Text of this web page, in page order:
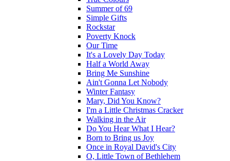
Summer of 69
Simple Gifts
Rockstar
Poverty Knock
Our Time
It's a Lovely Day Today
Half a World Away
Bring Me Sunshine
Ain't Gonna Let Nobody
Winter Fantasy
Mary, Did You Know?
I'm a Little Christmas Cracker
Walking in the Air
Do You Hear What I Hear?
Born to Bring us Joy
Once in Royal David's City
O, Little Town of Bethlehem